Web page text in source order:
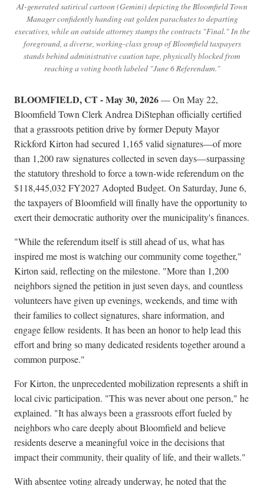
AI-generated satirical cartoon (Gemini) depicting the Bloomfield Town
Manager confidently handing out golden parachutes to departing
executives, while an outside attorney stamps the contracts "Final." In the
foreground, a diverse, working-class group of Bloomfield taxpayers
stands behind administrative caution tape, physically blocked from
reaching a voting booth labeled "June 6 Referendum."
BLOOMFIELD, CT - May 30, 2026— On May 22,
Bloomfield Town Clerk Andrea DiStephan officially certified
that a grassroots petition drive by former Deputy Mayor
Rickford Kirton had secured 1,165 valid signatures—of more
than 1,200 raw signatures collected in seven days—surpassing
the statutory threshold to force a town-wide referendum on the
$118,445,032 FY2027 Adopted Budget. On Saturday, June 6,
the taxpayers of Bloomfield will finally have the opportunity to
exert their democratic authority over the municipality's finances.
"While the referendum itself is still ahead of us, what has
inspired me most is watching our community come together,"
Kirton said, reflecting on the milestone. "More than 1,200
neighbors signed the petition in just seven days, and countless
volunteers have given up evenings, weekends, and time with
their families to collect signatures, share information, and
engage fellow residents. It has been an honor to help lead this
effort and bring so many dedicated residents together around a
common purpose."
For Kirton, the unprecedented mobilization represents a shift in
local civic participation. "This was never about one person," he
explained. "It has always been a grassroots effort fueled by
neighbors who care deeply about Bloomfield and believe
residents deserve a meaningful voice in the decisions that
impact their community, their quality of life, and their wallets."
With absentee voting already underway, he noted that the